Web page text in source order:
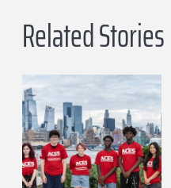
Related Stories